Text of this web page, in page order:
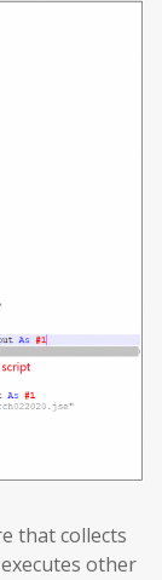
that collects
other